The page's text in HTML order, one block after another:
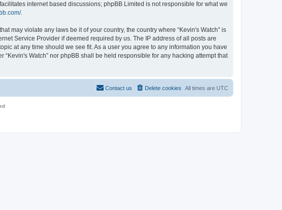
internet based discussions; phpBB Limited is not responsible for what we
.
may violate any laws be it of your country, the country where “Kevin's Watch” is
Service Provider if deemed required by us. The IP address of all posts are
at any time should we see fit. As a user you agree to any information you have
Watch” nor phpBB shall be held responsible for any hacking attempt that
All times are UTC
Delete cookies
Contact us